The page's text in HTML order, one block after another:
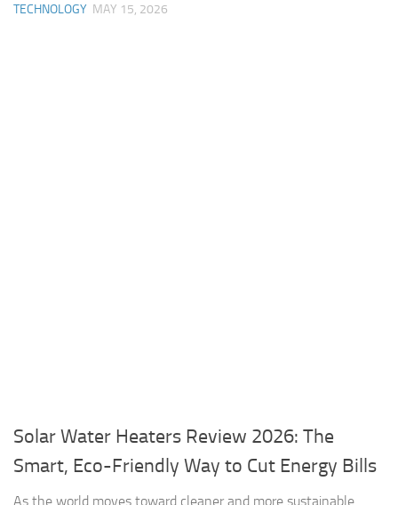
TECHNOLOGY MAY 15, 2026
Solar Water Heaters Review 2026: The
Smart, Eco-Friendly Way to Cut Energy Bills
As the world moves toward cleaner and more sustainable